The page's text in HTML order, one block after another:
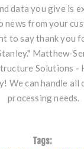
data you give is
news from your
to say thank you
Matthew-
Solutions -
We can handle all
processing needs.
Tags: